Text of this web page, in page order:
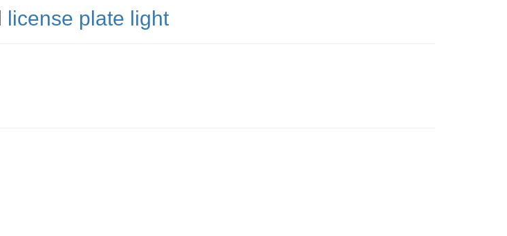
license plate light